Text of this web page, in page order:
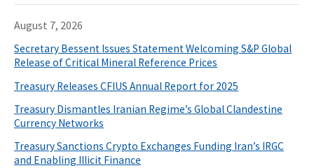
August 7, 2026
Secretary Bessent Issues Statement Welcoming S&P Global
Release of Critical Mineral Reference Prices
Treasury Releases CFIUS Annual Report for 2025
Treasury Dismantles Iranian Regime’s Global Clandestine
Currency Networks
Treasury Sanctions Crypto Exchanges Funding Iran’s IRGC
and Enabling Illicit Finance